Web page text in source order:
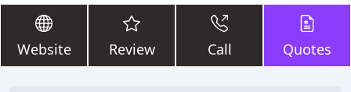
Website Review Call Quotes